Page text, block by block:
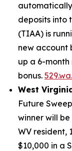
deposits into
(TIAA) is
new account
up a 6-
bonus.
West
Future
winner will
WV resident,
$10,000 in a